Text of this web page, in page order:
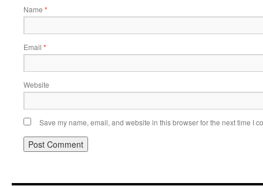
Name *
Email *
Website
Save my name, email, and website in this browser for the next time I